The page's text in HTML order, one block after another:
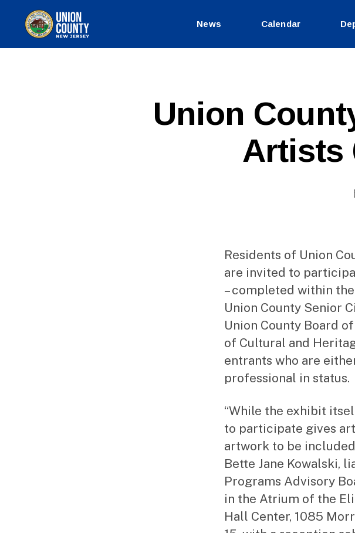
News Calendar
Union
Artists
Residents of Union
are invited to
– completed within
Union County Senior
Union County Board
of Cultural and
entrants who are
professional in status.
“While the exhibit
to participate gives
artwork to be
Bette Jane Kowalski,
Programs Advisory
in the Atrium of the
Hall Center, 1085